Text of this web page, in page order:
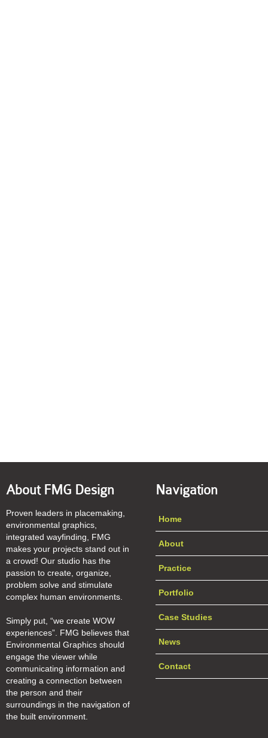
About FMG Design
Proven leaders in placemaking,
environmental graphics,
integrated wayfinding, FMG
makes your projects stand out in
a crowd! Our studio has the
passion to create, organize,
problem solve and stimulate
complex human environments.
Simply put, “we create WOW
experiences”. FMG believes that
Environmental Graphics should
engage the viewer while
communicating information and
creating a connection between
the person and their
surroundings in the navigation of
the built environment.
Navigation
Home
About
Practice
Portfolio
Case Studies
News
Contact